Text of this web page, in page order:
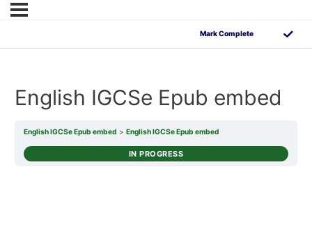
English IGCSe Epub embed
English IGCSe Epub embed English IGCSe Epub embed
IN PROGRESS